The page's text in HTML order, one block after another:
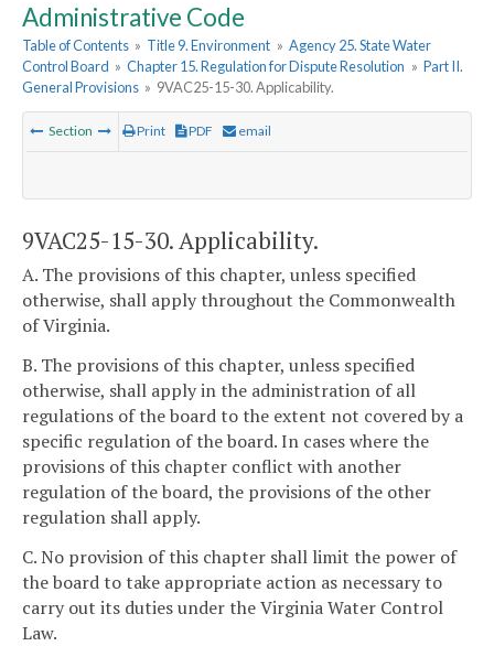
Administrative Code
Table of Contents » Title 9. Environment » Agency 25. State Water
Control Board » Chapter 15. Regulation for Dispute Resolution » Part II.
General Provisions » 9VAC25-15-30. Applicability.
Section Print PDF email
9VAC25-15-30. Applicability.
A. The provisions of this chapter, unless specified
otherwise, shall apply throughout the Commonwealth
of Virginia.
B. The provisions of this chapter, unless specified
otherwise, shall apply in the administration of all
regulations of the board to the extent not covered by a
specific regulation of the board. In cases where the
provisions of this chapter conflict with another
regulation of the board, the provisions of the other
regulation shall apply.
C. No provision of this chapter shall limit the power of
the board to take appropriate action as necessary to
carry out its duties under the Virginia Water Control
Law.